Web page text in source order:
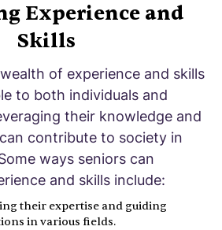
Experience and
Skills
of experience and skills
to both individuals and
their knowledge and
contribute to society in
ways seniors can
and skills include:
their expertise and guiding
in various fields.